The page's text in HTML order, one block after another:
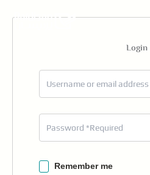
Login
Remember me